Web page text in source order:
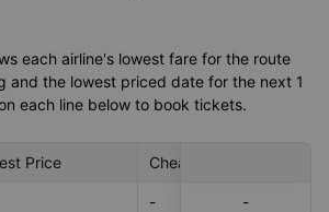
each airline's lowest fare for the route
and the lowest priced date for the next 1
each line below to book tickets.
Price Cheapest day in next
- -
-